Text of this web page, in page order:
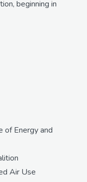
beginning in
of Energy and
Air Use